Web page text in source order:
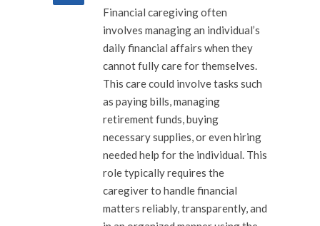
Financial caregiving often
involves managing an individual’s
daily financial affairs when they
cannot fully care for themselves.
This care could involve tasks such
as paying bills, managing
retirement funds, buying
necessary supplies, or even hiring
needed help for the individual. This
role typically requires the
caregiver to handle financial
matters reliably, transparently, and